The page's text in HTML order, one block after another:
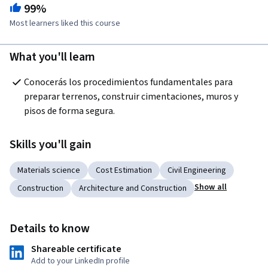
99%
Most learners liked this course
What you'll learn
Conocerás los procedimientos fundamentales para
preparar terrenos, construir cimentaciones, muros y
pisos de forma segura.
Skills you'll gain
Materials science Cost Estimation
Civil Engineering
Construction
Architecture and Construction Show all
Details to know
Shareable certificate
Add to your LinkedIn profile